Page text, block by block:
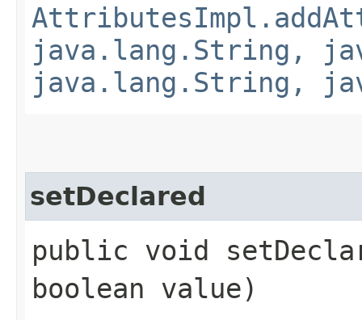
java.lang.String,
java.lang.String,
setDeclared
public void
boolean value)